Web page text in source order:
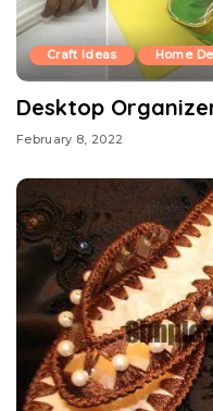
Craft Ideas Home
Desktop
February 8, 2022